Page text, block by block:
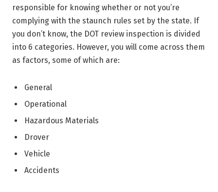
responsible for knowing whether or not you’re
complying with the staunch rules set by the state. If
you don’t know, the DOT review inspection is divided
into 6 categories. However, you will come across them
as factors, some of which are:
General
Operational
Hazardous Materials
Drover
Vehicle
Accidents